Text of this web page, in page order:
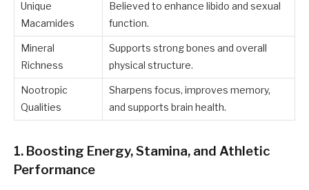
Unique
Macamides
Believed to enhance libido and sexual
function.
Mineral
Richness
Supports strong bones and overall
physical structure.
Nootropic
Qualities
Sharpens focus, improves memory,
and supports brain health.
1. Boosting Energy, Stamina, and Athletic
Performance